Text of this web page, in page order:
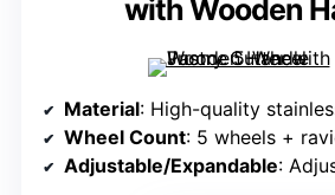
with Wooden
Material: High-quality
Wheel Count: 5 wheels + ravioli
Adjustable/Expandable: